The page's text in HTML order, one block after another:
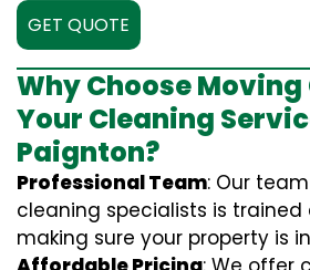
GET QUOTE
Why Choose
Your Cleaning
Paignton?
Professional Team: Our
cleaning specialists is trained
making sure your property is